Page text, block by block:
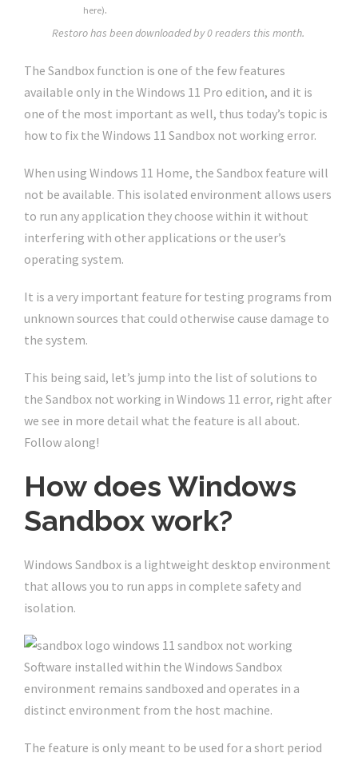
here).
Restoro has been downloaded by0readers this month.
The Sandbox function is one of the few features
available only in the Windows 11 Pro edition, and it is
one of the most important as well, thus today’s topic is
how to fix the Windows 11 Sandbox not working error.
When using Windows 11 Home, the Sandbox feature will
not be available. This isolated environment allows users
to run any application they choose within it without
interfering with other applications or the user’s
operating system.
It is a very important feature for testing programs from
unknown sources that could otherwise cause damage to
the system.
This being said, let’s jump into the list of solutions to
the Sandbox not working in Windows 11 error, right after
we see in more detail what the feature is all about.
Follow along!
How does Windows
Sandbox work?
Windows Sandbox is a lightweight desktop environment
that allows you to run apps in complete safety and
isolation.
Software installed within the Windows Sandbox
environment remains sandboxed and operates in a
distinct environment from the host machine.
The feature is only meant to be used for a short period